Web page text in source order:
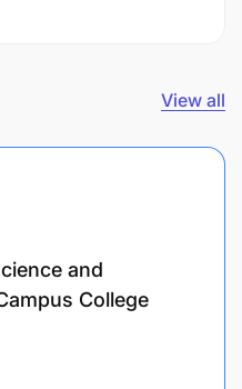
View all
and
College